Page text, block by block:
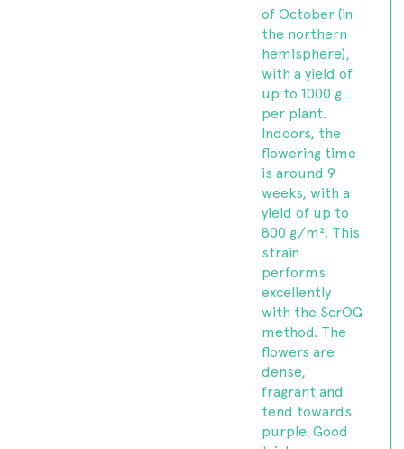
of October (in
the northern
hemisphere),
with a yield of
up to 1000 g
per plant.
Indoors, the
flowering time
is around 9
weeks, with a
yield of up to
800 g/m². This
strain
performs
excellently
with the ScrOG
method. The
flowers are
dense,
fragrant and
tend towards
purple. Good